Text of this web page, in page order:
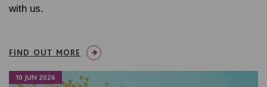
with us.
FIND OUT MORE
10 JUN 2026